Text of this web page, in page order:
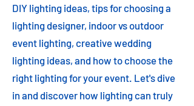
DIY lighting ideas, tips for choosing a
lighting designer, indoor vs outdoor
event lighting, creative wedding
lighting ideas, and how to choose the
right lighting for your event. Let's dive
in and discover how lighting can truly